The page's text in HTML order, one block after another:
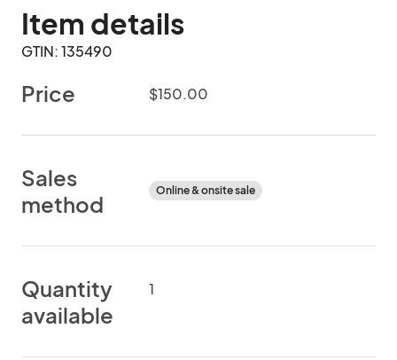
Item details
GTIN: 135490
Price $150.00
Sales
method
Online & onsite sale
Quantity
available
1